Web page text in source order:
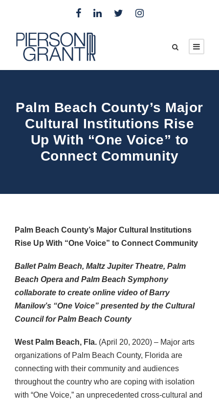
Palm Beach County’s Major
Cultural Institutions Rise
Up With “One Voice” to
Connect Community
Palm Beach County’s Major Cultural Institutions
Rise Up With “One Voice” to Connect Community
Ballet Palm Beach, Maltz Jupiter Theatre, Palm
Beach Opera and Palm Beach Symphony
collaborate to create online video ofBarry
Manilow’s “One Voice” presented bythe Cultural
Council for Palm Beach County
West Palm Beach, Fla. (April 20, 2020) – Major arts
organizations of Palm Beach County, Florida are
connecting with their community and audiences
throughout the country who are coping with isolation
with “One Voice,” an unprecedented cross-cultural and